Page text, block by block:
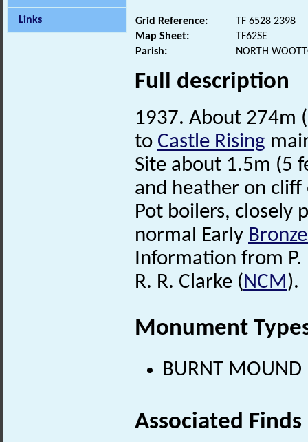
Links Grid Reference:
TF 6528 2398
Map Sheet:
TF62SE
Parish:
NORTH
Full description
1937. About 274m
to Castle Rising
Site about 1.5m (5
and heather on cliff
Pot boilers, closely
normal Early
Information from P.
R. R. Clarke (NCM).
Monument
BURNT
Associated Finds